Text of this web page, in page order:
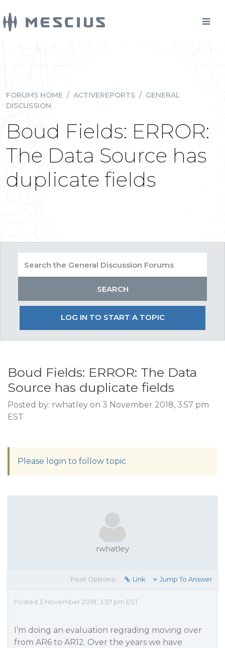
FORUMS HOME / ACTIVEREPORTS / GENERAL
DISCUSSION
Boud Fields: ERROR:
The Data Source has
duplicate fields
LOG IN TO START A TOPIC
Boud Fields: ERROR: The Data
Source has duplicate fields
Posted by: rwhatley on 3 November 2018, 3:57 pm
EST
Please login to follow topic
rwhatley
Post Options: Link Jump To Answer
Posted 3 November 2018, 3:57 pm EST
I’m doing an evaluation regrading moving over
from AR6 to AR12. Over the years we have